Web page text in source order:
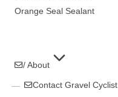
Orange Seal Sealant
/ About
Contact Gravel Cyclist